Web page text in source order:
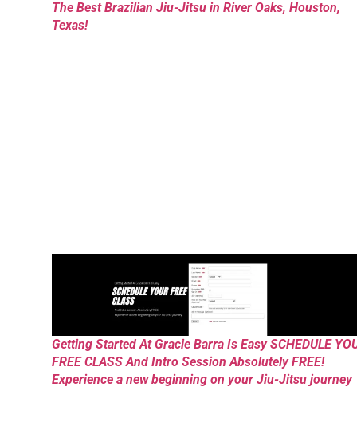
The Best Brazilian Jiu-Jitsu in River Oaks, Houston,
Texas!
Getting Started At Gracie Barra Is Easy SCHEDULE
FREE CLASS And Intro Session Absolutely FREE!
Experience a new beginning on your Jiu-Jitsu journey